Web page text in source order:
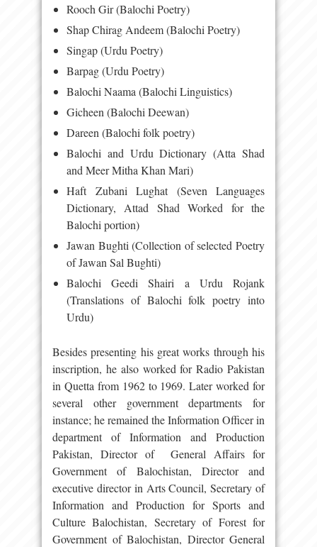
Rooch Gir (Balochi Poetry)
Shap Chirag Andeem (Balochi Poetry)
Singap (Urdu Poetry)
Barpag (Urdu Poetry)
Balochi Naama (Balochi Linguistics)
Gicheen (Balochi Deewan)
Dareen (Balochi folk poetry)
Balochi and Urdu Dictionary (Atta Shad
and Meer Mitha Khan Mari)
Haft Zubani Lughat (Seven Languages
Dictionary, Attad Shad Worked for the
Balochi portion)
Jawan Bughti (Collection of selected Poetry
of Jawan Sal Bughti)
Balochi Geedi Shairi a Urdu Rojank
(Translations of Balochi folk poetry into
Urdu)
Besides presenting his great works through his
inscription, he also worked for Radio Pakistan
in Quetta from 1962 to 1969. Later worked for
several other government departments for
instance; he remained the Information Officer in
department of Information and Production
Pakistan, Director of General Affairs for
Government of Balochistan, Director and
executive director in Arts Council, Secretary of
Information and Production for Sports and
Culture Balochistan, Secretary of Forest for
Government of Balochistan, Director General